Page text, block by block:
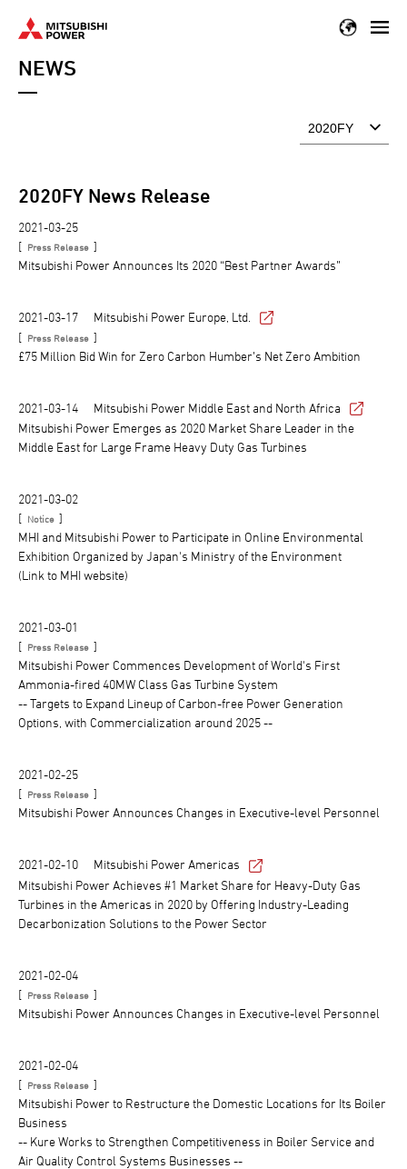
mainNEWS
2020FY News Release
2021-03-25
[ Press Release ]
Mitsubishi Power Announces Its 2020 “Best Partner Awards”
2021-03-17
Mitsubishi Power Europe, Ltd.
[ Press Release ]
£75 Million Bid Win for Zero Carbon Humber’s Net Zero Ambition
2021-03-14
Mitsubishi Power Middle East and North Africa
Mitsubishi Power Emerges as 2020 Market Share Leader in the
Middle East for Large Frame Heavy Duty Gas Turbines
2021-03-02
[ Notice ]
MHI and Mitsubishi Power to Participate in Online Environmental
Exhibition Organized by Japan's Ministry of the Environment
(Link to MHI website)
2021-03-01
[ Press Release ]
Mitsubishi Power Commences Development of World's First
Ammonia-fired 40MW Class Gas Turbine System
-- Targets to Expand Lineup of Carbon-free Power Generation
Options, with Commercialization around 2025 --
2021-02-25
[ Press Release ]
Mitsubishi Power Announces Changes in Executive-level Personnel
2021-02-10
Mitsubishi Power Americas
Mitsubishi Power Achieves #1 Market Share for Heavy-Duty Gas
Turbines in the Americas in 2020 by Offering Industry-Leading
Decarbonization Solutions to the Power Sector
2021-02-04
[ Press Release ]
Mitsubishi Power Announces Changes in Executive-level Personnel
2021-02-04
[ Press Release ]
Mitsubishi Power to Restructure the Domestic Locations for Its Boiler
Business
-- Kure Works to Strengthen Competitiveness in Boiler Service and
Air Quality Control Systems Businesses --